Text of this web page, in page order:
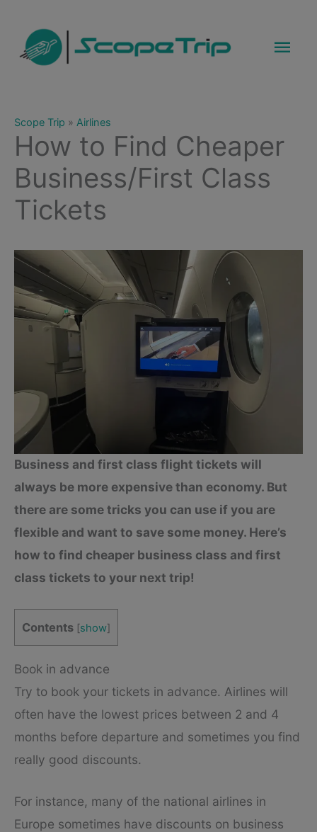
content
Scope Trip » Airlines
How to Find Cheaper
Business/First Class
Tickets
Business and first class flight tickets will
always be more expensive than economy. But
there are some tricks you can use if you are
flexible and want to save some money. Here’s
how to find cheaper business class and first
class tickets to your next trip!
Contents [show]
Book in advance
Try to book your tickets in advance. Airlines will
often have the lowest prices between 2 and 4
months before departure and sometimes you find
really good discounts.
For instance, many of the national airlines in
Europe sometimes have discounts on business